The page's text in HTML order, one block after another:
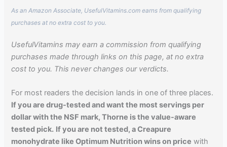
As an Amazon Associate, UsefulVitamins.com earns from qualifying
purchases at no extra cost to you.
UsefulVitamins may earn a commission from qualifying
purchases made through links on this page, at no extra
cost to you. This never changes our verdicts.
For most readers the decision lands in one of three places.
If you are drug-tested and want the most servings per
dollar with the NSF mark, Thorne is the value-aware
tested pick. If you are not tested, a Creapure
monohydrate like Optimum Nutrition wins on price with